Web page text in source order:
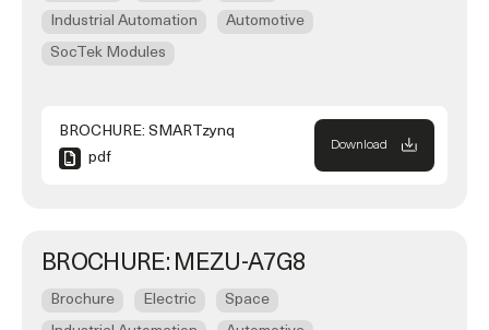
Industrial Automation
Automotive
SocTek Modules
BROCHURE: SMARTzynq
pdf
Download
BROCHURE: MEZU-A7G8
Brochure Electric
Space